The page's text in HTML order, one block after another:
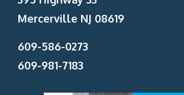
Mercerville NJ 08619
609-586-0273
609-981-7183